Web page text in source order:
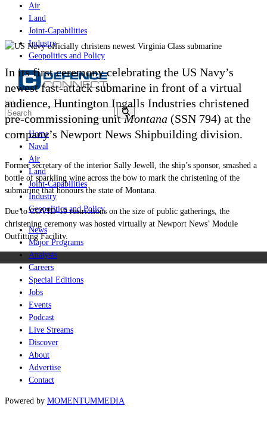
Air
Land
Joint-Capabilities
Industry
Geopolitics and Policy
Home
Naval
Air
Land
Joint-Capabilities
Industry
Geopolitics and Policy
News
Major Programs
Analysis
Careers
Special Editions
Jobs
Events
Podcast
Live Streams
Discover
About
Advertise
Contact
Powered by MOMENTUMMEDIA
In its first ceremony celebrating the US Navy’s
newest fast-attack submarine in front of a virtual
audience, Huntington Ingalls Industries christened
pre-commissioning unitMontana (SSN 794) at the
company’s Newport News Shipbuilding division.
Former secretary of the interior Sally Jewell, the ship’s sponsor, smashed a
bottle of sparkling wine across the bow to mark the christening of the
submarine that honours the state of Montana.
Due to COVID-19 restrictions on the size of public gatherings, the
christening ceremony was hosted virtually at Newport News’ Module
Outfitting Facility.